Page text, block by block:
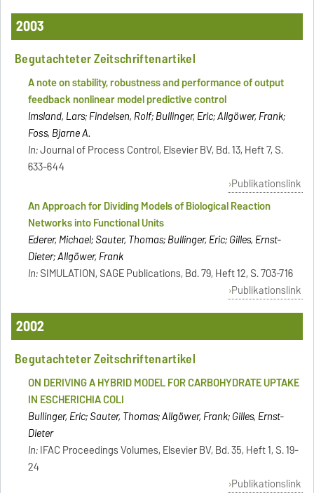
2003
Begutachteter Zeitschriftenartikel
A note on stability, robustness and performance of output
feedback nonlinear model predictive control
Imsland, Lars; Findeisen, Rolf; Bullinger, Eric; Allgöwer, Frank;
Foss, Bjarne A.
In:Journal of Process Control, Elsevier BV, Bd. 13, Heft 7, S.
633-644
Publikationslink
An Approach for Dividing Models of Biological Reaction
Networks into Functional Units
Ederer, Michael; Sauter, Thomas; Bullinger, Eric; Gilles, Ernst-
Dieter; Allgöwer, Frank
In:SIMULATION, SAGE Publications, Bd. 79, Heft 12, S. 703-716
Publikationslink
2002
Begutachteter Zeitschriftenartikel
ON DERIVING A HYBRID MODEL FOR CARBOHYDRATE UPTAKE
IN ESCHERICHIA COLI
Bullinger, Eric; Sauter, Thomas; Allgöwer, Frank; Gilles, Ernst-
Dieter
In:IFAC Proceedings Volumes, Elsevier BV, Bd. 35, Heft 1, S. 19-
24
Publikationslink